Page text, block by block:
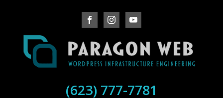
(623) 777-7781